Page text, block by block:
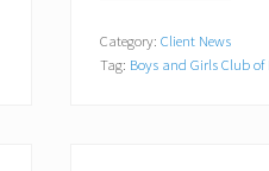
.
L
Category: Client News
Tag: Boys and Girls Club of